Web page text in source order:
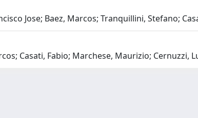
Jose; Baez, Marcos; Tranquillini, Stefano;
Casati, Fabio; Marchese, Maurizio; Cernuzzi,